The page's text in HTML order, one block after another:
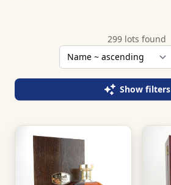
299 lots found
Show filters